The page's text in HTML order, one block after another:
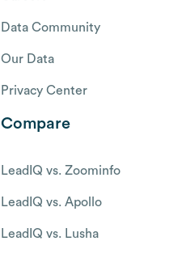
Data Community
Our Data
Privacy Center
Compare
LeadIQ vs. Zoominfo
LeadIQ vs. Apollo
LeadIQ vs. Lusha